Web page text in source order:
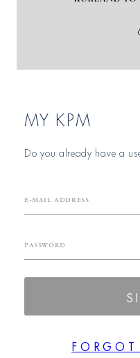
MY KPM
Do you already have a
E-mail Address
Password